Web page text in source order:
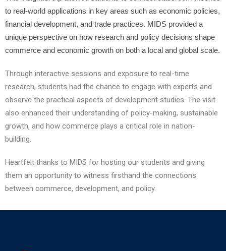
to real-world applications in key areas such as economic policies,
financial development, and trade practices. MIDS provided a
unique perspective on how research and policy decisions shape
commerce and economic growth on both a local and global scale.
Through interactive sessions and exposure to real-time
research, students had the chance to engage with experts and
observe the practical aspects of development studies. The visit
also enhanced their understanding of policy-making, sustainable
growth, and how commerce plays a critical role in nation-
building.
Heartfelt thanks to MIDS for hosting our students and giving
them an opportunity to witness firsthand the connections
between commerce, development, and policy.